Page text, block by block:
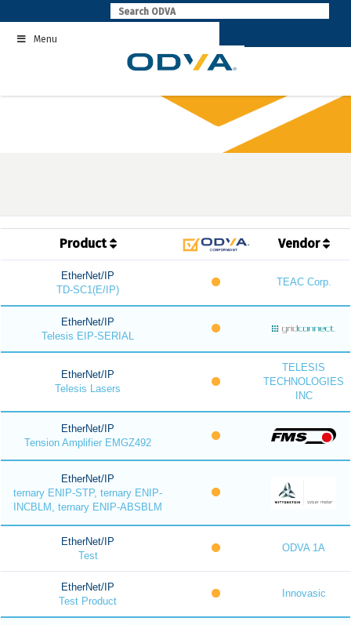
to
contentMenu
Product Vendor
EtherNet/IP
TD-SC1(E/IP)
TEAC Corp.
EtherNet/IP
Telesis EIP-SERIAL
EtherNet/IP
Telesis Lasers
TELESIS
TECHNOLOGIES
INC
EtherNet/IP
Tension Amplifier EMGZ492
EtherNet/IP
ternary ENIP-STP, ternary ENIP-
INCBLM, ternary ENIP-ABSBLM
EtherNet/IP
Test
ODVA 1A
EtherNet/IP
Test Product
Innovasic